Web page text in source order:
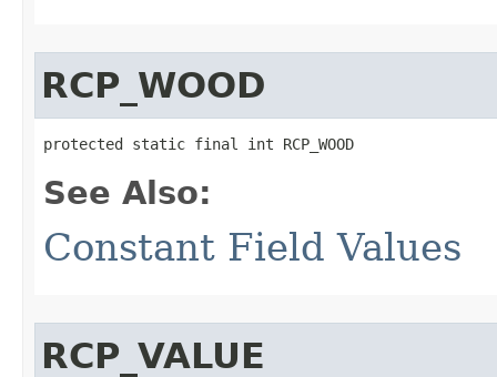
RCP_WOOD
protected static final int RCP_WOOD
See Also:
Constant Field Values
RCP_VALUE